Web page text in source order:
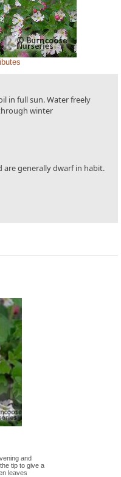
in full sun. Water freely
winter
are generally dwarf in habit.
and
tip to give a
leaves